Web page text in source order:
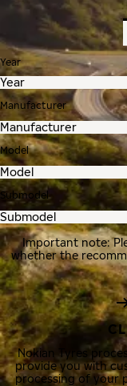
Year
Manufacturer
Model
Submodel
Important note:
whether the
Nokian Tyres
provide you with
processing of your